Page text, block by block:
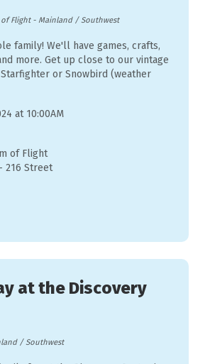
Flight- Mainland / Southwest
family! We'll have games, crafts,
more. Get up close to our vintage
or Snowbird (weather
at 10:00AM
of Flight
216 Street
at the Discovery
/ Southwest